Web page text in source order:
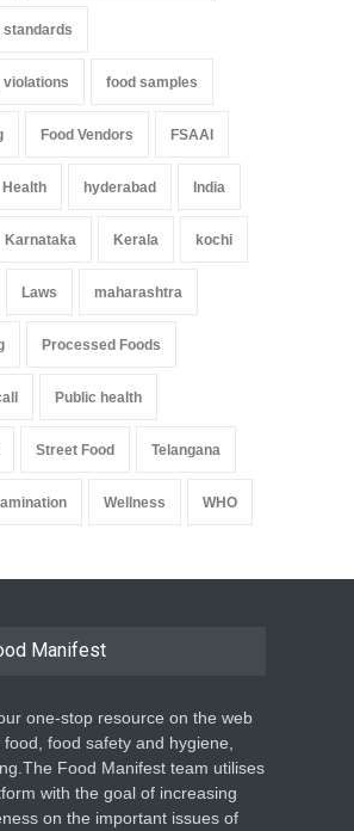
food samples
Food Vendors FSAAI
Health hyderabad India
Karnataka Kerala kochi
Laws maharashtra
Processed Foods
Public health
Street Food Telangana
Wellness WHO
Manifest
one-stop resource on the web
food safety and hygiene,
Food Manifest team utilises
with the goal of increasing
on the important issues of